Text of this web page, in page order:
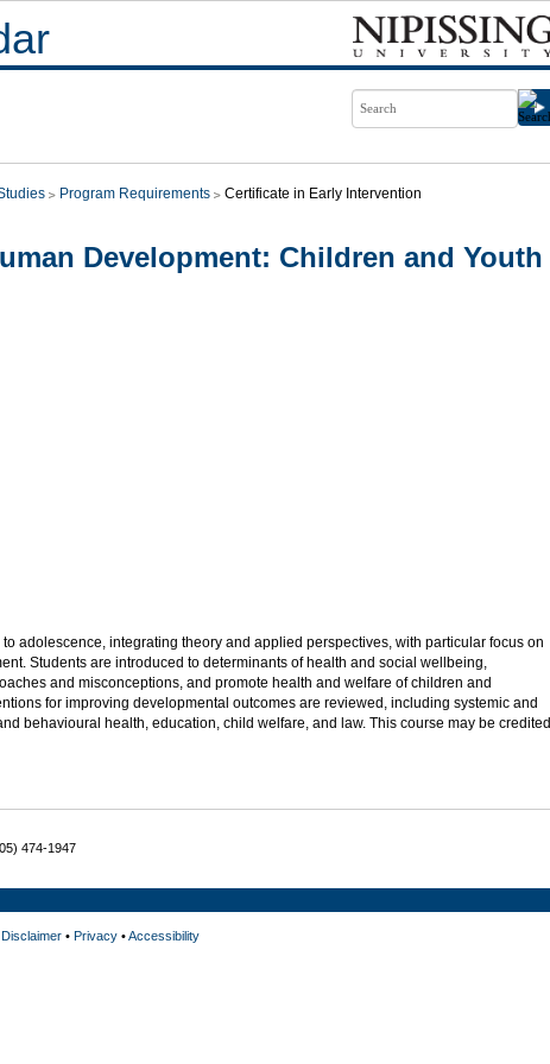
Program Requirements Certificate in Early Intervention
Development: Children and Youth
adolescence, integrating theory and applied perspectives, with particular focus on
Students are introduced to determinants of health and social wellbeing,
and misconceptions, and promote health and welfare of children and
for improving developmental outcomes are reviewed, including systemic and
behavioural health, education, child welfare, and law. This course may be credited
474-1947
Disclaimer• Privacy•Accessibility